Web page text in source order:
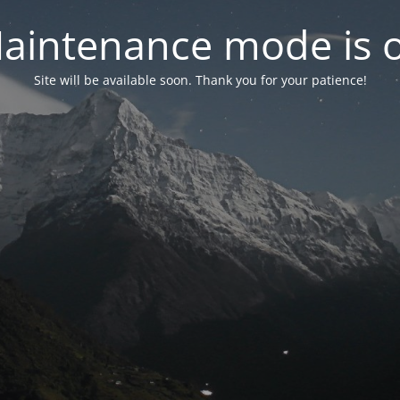
mode is
Site will be available soon. Thank you for your patience!